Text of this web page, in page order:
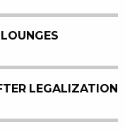
LEGALIZATION